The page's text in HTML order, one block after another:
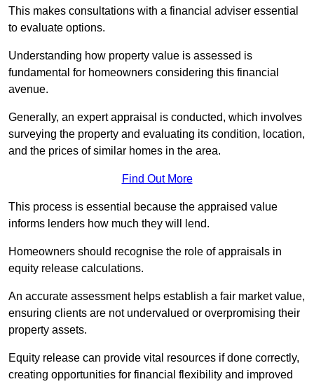
This makes consultations with a financial adviser essential
to evaluate options.
Understanding how property value is assessed is
fundamental for homeowners considering this financial
avenue.
Generally, an expert appraisal is conducted, which involves
surveying the property and evaluating its condition, location,
and the prices of similar homes in the area.
Find Out More
This process is essential because the appraised value
informs lenders how much they will lend.
Homeowners should recognise the role of appraisals in
equity release calculations.
An accurate assessment helps establish a fair market value,
ensuring clients are not undervalued or overpromising their
property assets.
Equity release can provide vital resources if done correctly,
creating opportunities for financial flexibility and improved